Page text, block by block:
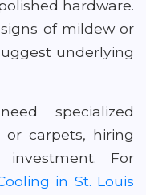
hardware.
of mildew or
underlying
specialized
carpets, hiring
For
in St. Louis